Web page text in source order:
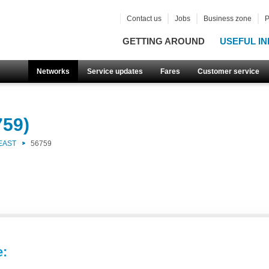
GETTING AROUND USEFUL
Networks Service updates Fares Customer service
Contact us Jobs Business zone
56759